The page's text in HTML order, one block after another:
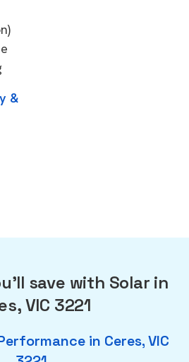
&
save with Solar in
VIC 3221
in Ceres, VIC